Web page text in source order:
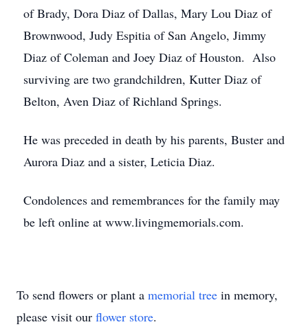
of Brady, Dora Diaz of Dallas, Mary Lou Diaz of
Brownwood, Judy Espitia of San Angelo, Jimmy
Diaz of Coleman and Joey Diaz of Houston. Also
surviving are two grandchildren, Kutter Diaz of
Belton, Aven Diaz of Richland Springs.
He was preceded in death by his parents, Buster and
Aurora Diaz and a sister, Leticia Diaz.
Condolences and remembrances for the family may
be left online at www.livingmemorials.com.
To send flowers or plant a memorial tree in memory,
please visit our flower store.